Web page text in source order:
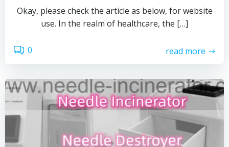
Okay, please check the article as below, for website
use. In the realm of healthcare, the […]
0 read more